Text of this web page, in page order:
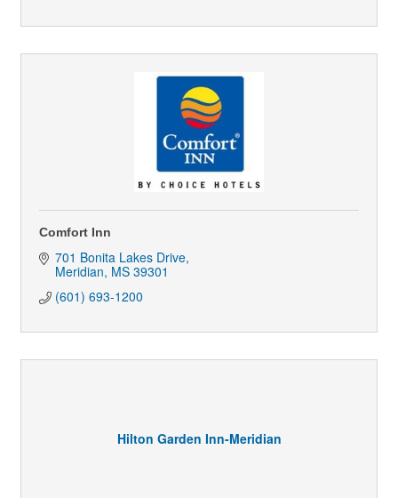
Comfort Inn
701 Bonita Lakes Drive
Meridian MS 39301
(601) 693-1200
Hilton Garden Inn-Meridian